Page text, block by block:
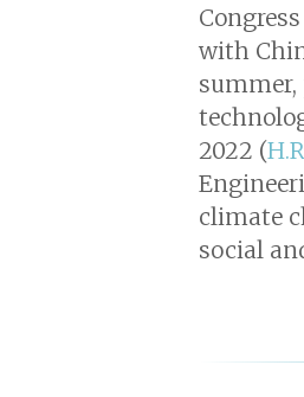
with
summer,
2022 (
climate
social